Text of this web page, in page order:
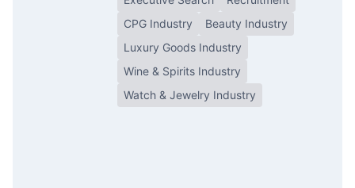
CPG Industry
Beauty Industry
Luxury Goods Industry
Wine & Spirits Industry
Watch & Jewelry Industry